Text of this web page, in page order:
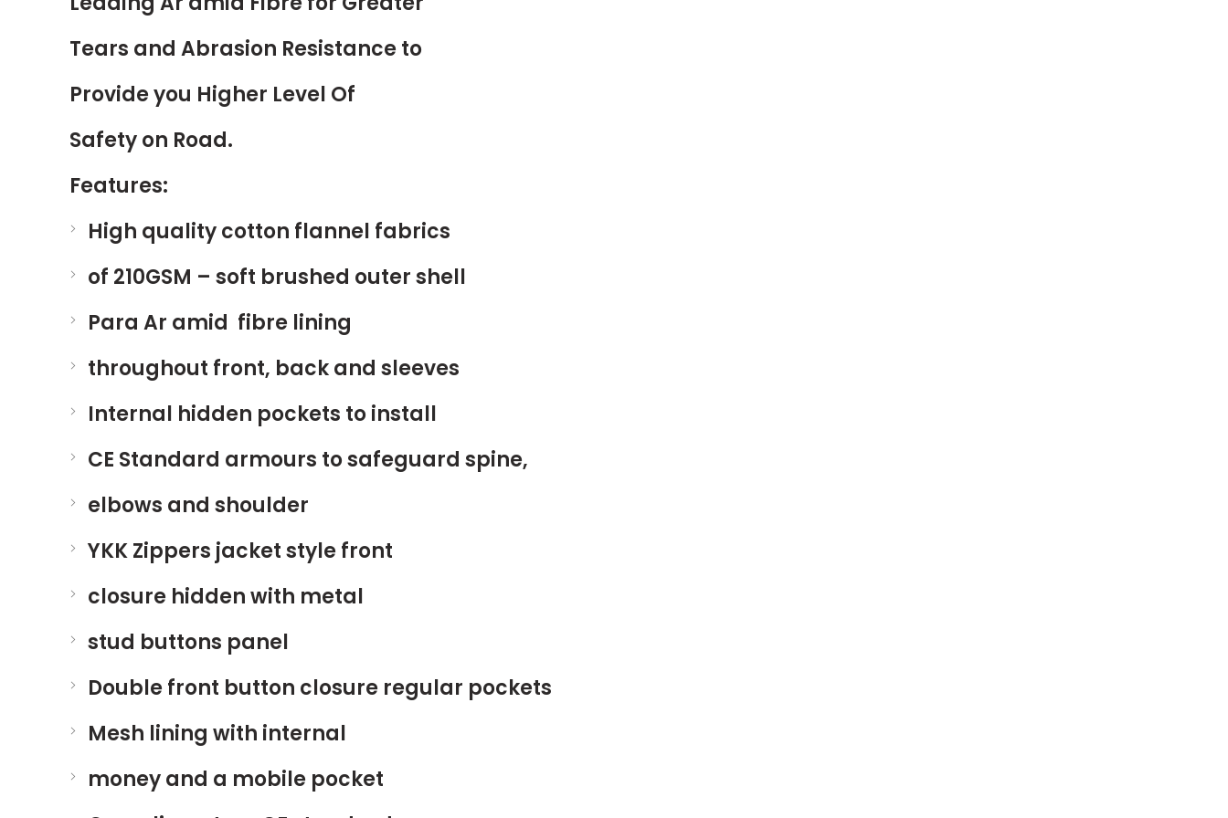
Tears and Abrasion Resistance to
Provide you Higher Level Of
Safety on Road.
Features:
High quality cotton flannel fabrics
of 210GSM – soft brushed outer shell
Para Ar amid fibre lining
throughout front, back and sleeves
Internal hidden pockets to install
CE Standard armours to safeguard spine,
elbows and shoulder
YKK Zippers jacket style front
closure hidden with metal
stud buttons panel
Double front button closure regular pockets
Mesh lining with internal
money and a mobile pocket